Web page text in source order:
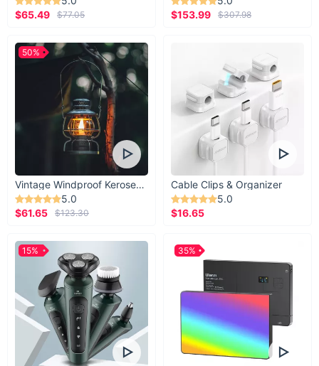
$65.49
$77.05
$153.99
$307.98
Vintage Windproof Kerosene Railroad Lantern
5.0
$61.65
$123.30
50%
Cable Clips & Organizer
5.0
$16.65
15% 35%